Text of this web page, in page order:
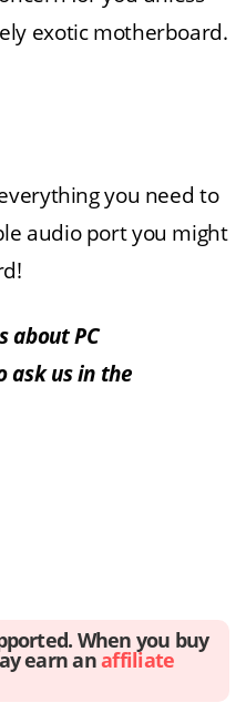
exotic motherboard.
you need to
audio port you might
about PC
ask us in the
When you buy
earn anaffiliate